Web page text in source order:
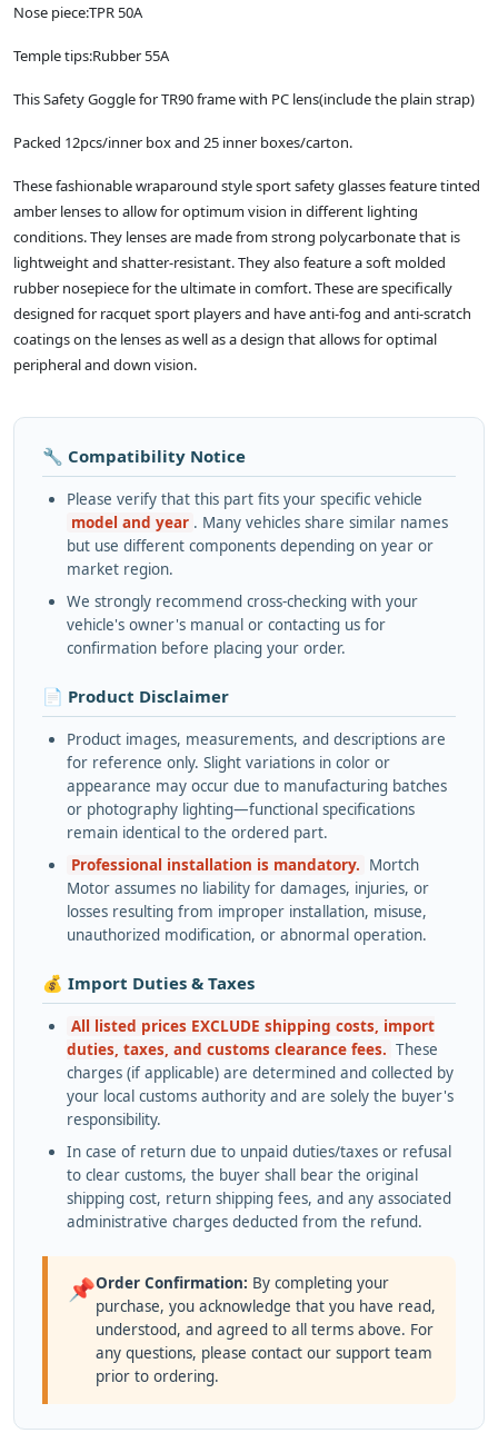
Nose piece:TPR 50A
Temple tips:Rubber 55A
This Safety Goggle for TR90 frame with PC lens(include the plain strap)
Packed 12pcs/inner box and 25 inner boxes/carton.
These fashionable wraparound style sport safety glasses feature tinted
amber lenses to allow for optimum vision in different lighting
conditions. They lenses are made from strong polycarbonate that is
lightweight and shatter-resistant. They also feature a soft molded
rubber nosepiece for the ultimate in comfort. These are specifically
designed for racquet sport players and have anti-fog and anti-scratch
coatings on the lenses as well as a design that allows for optimal
peripheral and down vision.
🔧 Compatibility Notice
Please verify that this part fits your specific vehicle
model and year . Many vehicles share similar names
but use different components depending on year or
market region.
We strongly recommend cross-checking with your
vehicle's owner's manual or contacting us for
confirmation before placing your order.
📄 Product Disclaimer
Product images, measurements, and descriptions are
for reference only. Slight variations in color or
appearance may occur due to manufacturing batches
or photography lighting—functional specifications
remain identical to the ordered part.
Professional installation is mandatory. Mortch
Motor assumes no liability for damages, injuries, or
losses resulting from improper installation, misuse,
unauthorized modification, or abnormal operation.
💰 Import Duties & Taxes
All listed prices EXCLUDE shipping costs, import
duties, taxes, and customs clearance fees. These
charges (if applicable) are determined and collected by
your local customs authority and are solely the buyer's
responsibility.
In case of return due to unpaid duties/taxes or refusal
to clear customs, the buyer shall bear the original
shipping cost, return shipping fees, and any associated
administrative charges deducted from the refund.
📌Order Confirmation: By completing your
purchase, you acknowledge that you have read,
understood, and agreed to all terms above. For
any questions, please contact our support team
prior to ordering.